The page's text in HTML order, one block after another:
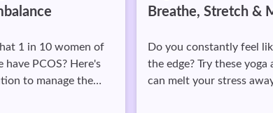
of
Here's
the
Breathe, Stretch & Meditate
Do you constantly feel like you're on
the edge? Try these yoga asanas which
can melt your stress away in just 15